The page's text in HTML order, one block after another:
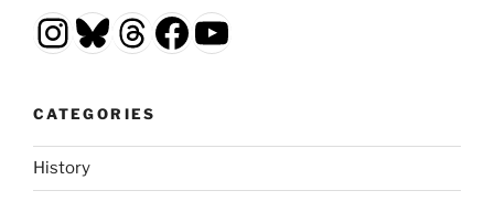
Instagram
Bluesky
Threads
Facebook
YouTube
CATEGORIES
History